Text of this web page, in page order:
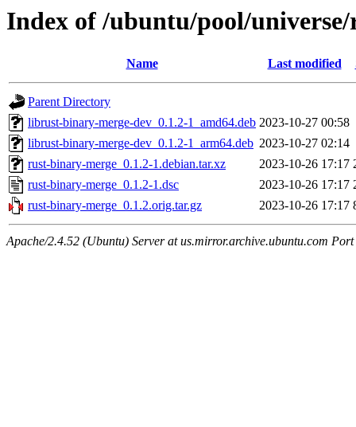
Index of /ubuntu/pool/
Name Last modified
Parent Directory
librust-binary-merge-dev_0.1.2-1_amd64.deb 2023-10-27 00:58
librust-binary-merge-dev_0.1.2-1_arm64.deb 2023-10-27 02:14
rust-binary-merge_0.1.2-1.debian.tar.xz
2023-10-26 17:17
rust-binary-merge_0.1.2-1.dsc
2023-10-26 17:17
rust-binary-merge_0.1.2.orig.tar.gz
2023-10-26 17:17
Apache/2.4.52 (Ubuntu) Server at us.mirror.archive.ubuntu.com Port